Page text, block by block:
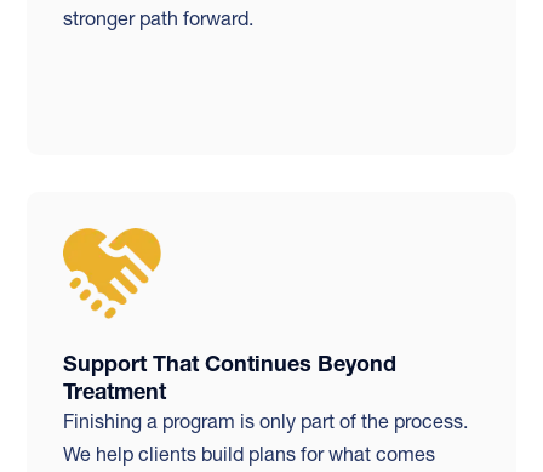
stronger path forward.
Support That Continues Beyond
Treatment
Finishing a program is only part of the process.
We help clients build plans for what comes